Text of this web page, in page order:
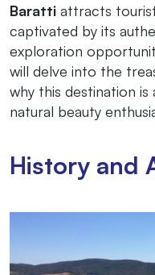
Baratti attracts
captivated by its
exploration
will delve into the
why this destination
natural beauty
History and